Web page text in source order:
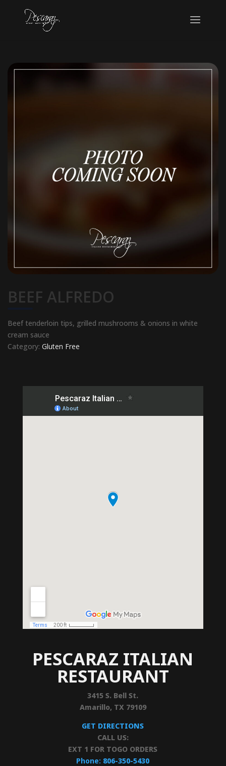
BEEF ALFREDO
Beef tenderloin tips, grilled mushrooms & onions in white
cream sauce
Category: Gluten Free
PESCARAZ ITALIAN
RESTAURANT
3415 S. Bell St.
Amarillo, TX 79109
GET DIRECTIONS
CALL US:
EXT 1 FOR TOGO ORDERS
Phone: 806-350-5430